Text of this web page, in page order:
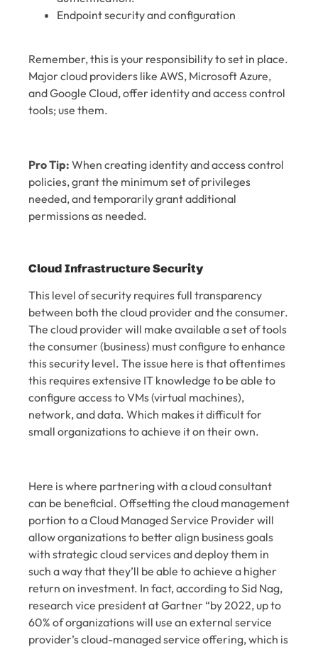
Endpoint security and configuration
Remember, this is your responsibility to set in place.
Major cloud providers like AWS, Microsoft Azure,
and Google Cloud, offer identity and access control
tools; use them.
Pro Tip: When creating identity and access control
policies, grant the minimum set of privileges
needed, and temporarily grant additional
permissions as needed.
Cloud Infrastructure Security
This level of security requires full transparency
between both the cloud provider and the consumer.
The cloud provider will make available a set of tools
the consumer (business) must configure to enhance
this security level. The issue here is that oftentimes
this requires extensive IT knowledge to be able to
configure access to VMs (virtual machines),
network, and data. Which makes it difficult for
small organizations to achieve it on their own.
Here is where partnering with a cloud consultant
can be beneficial. Offsetting the cloud management
portion to a Cloud Managed Service Provider will
allow organizations to better align business goals
with strategic cloud services and deploy them in
such a way that they’ll be able to achieve a higher
return on investment. In fact, according to Sid Nag,
research vice president at Gartner “by 2022, up to
60% of organizations will use an external service
provider’s cloud-managed service offering, which is